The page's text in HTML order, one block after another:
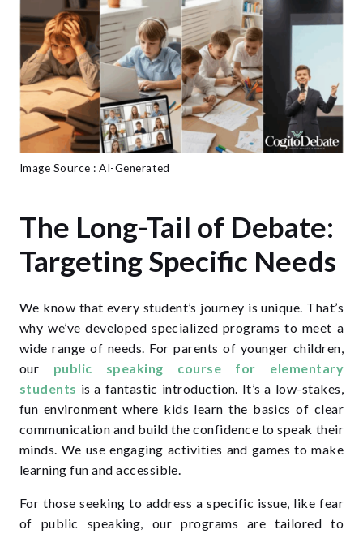
Image Source : AI-Generated
The Long-Tail of Debate:
Targeting Specific Needs
We know that every student’s journey is unique. That’s
why we’ve developed specialized programs to meet a
wide range of needs. For parents of younger children,
our public speaking course for elementary
students is a fantastic introduction. It’s a low-stakes,
fun environment where kids learn the basics of clear
communication and build the confidence to speak their
minds. We use engaging activities and games to make
learning fun and accessible.
For those seeking to address a specific issue, like fear
of public speaking, our programs are tailored to